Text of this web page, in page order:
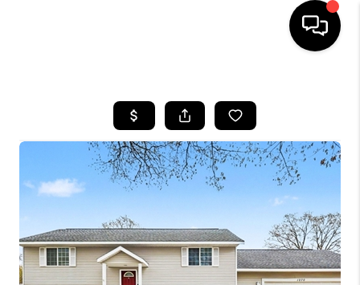
SEARCH LISTINGS
BUYING
SELLING
FINANCING
HOME VALUE